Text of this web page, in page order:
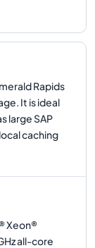
Rapids
It is ideal
large SAP
caching
Xeon®
all-core